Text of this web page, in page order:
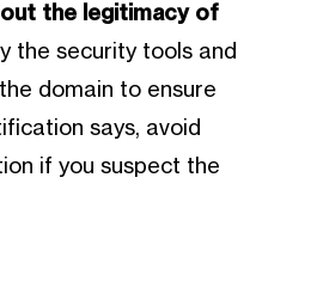
the legitimacy of
the security tools and
domain to ensure
says, avoid
if you suspect the